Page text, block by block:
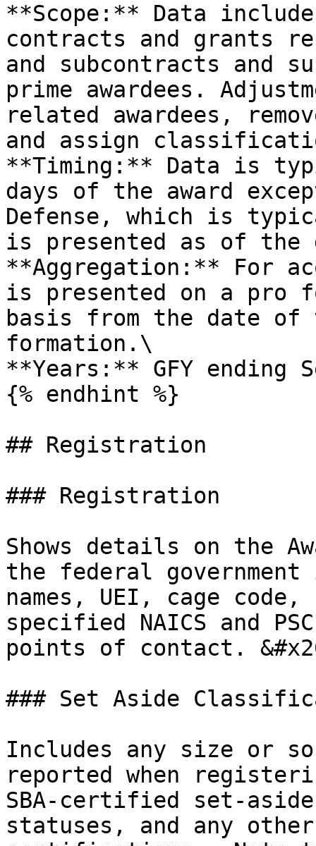
**Scope:** Data
contracts and grants
and subcontracts and
prime awardees.
related awardees,
and assign
**Timing:** Data is
days of the award
Defense, which is
is presented as of
**Aggregation:** For
is presented on a pro
basis from the date of
formation.\
**Years:** GFY ending
{% endhint %}
## Registration
### Registration
Shows details on the
the federal
names, UEI, cage
specified NAICS and
points of contact.
### Set Aside
Includes any size or
reported when
SBA-certified set-aside
statuses, and any